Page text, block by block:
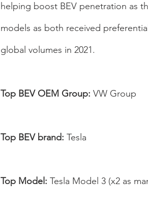
helping boost BEV penetration as
models as both received
global volumes in 2021.
Top BEV OEM Group: VW Group
Top BEV brand: Tesla
Top Model: Tesla Model 3 (x2 as